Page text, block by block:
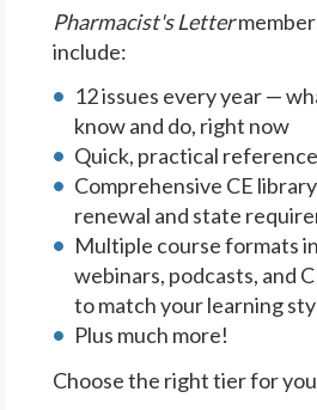
Pharmacist's Letter
include:
12 issues every year —
know and do, right now
Quick, practical
Comprehensive CE
renewal and state
Multiple course formats
webinars, podcasts, and
to match your learning
Plus much more!
Choose the right tier for